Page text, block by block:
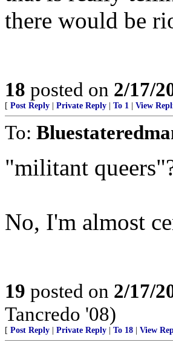
there would be
18 posted on 2/17/
[ Post Reply Private Reply To 1 View
To:
"militant
No, I'm almost
19 posted on 2/17/
Tancredo '08)
[ Post Reply Private Reply To 18 View